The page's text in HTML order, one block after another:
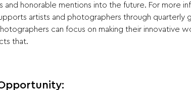
and honorable mentions into the future. For more
artists and photographers through
can focus on making their innovative
that.